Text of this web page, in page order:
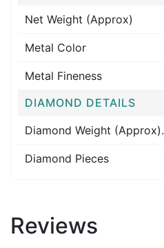
Net Weight (Approx)
Metal Color
Metal Fineness
DIAMOND DETAILS
Diamond Weight (Approx).
Diamond Pieces
Reviews